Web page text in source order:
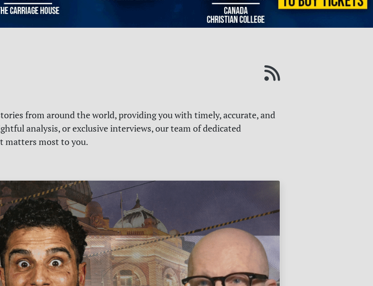
from around the world, providing you with timely, accurate, and
analysis, or exclusive interviews, our team of dedicated
matters most to you.